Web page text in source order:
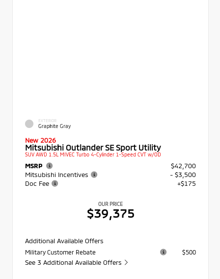
EXTERIOR
Graphite Gray
New 2026
Mitsubishi Outlander SE Sport Utility
SUV AWD 1.5L MIVEC Turbo 4-Cylinder 1-Speed CVT w/OD
MSRP
$42,700
Mitsubishi Incentives
- $3,500
Doc Fee
+$175
OUR PRICE
$39,375
Additional Available Offers
Military Customer Rebate $500
See 3 Additional Available Offers